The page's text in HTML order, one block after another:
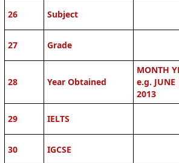
26 Subject
27 Grade
28 Year Obtained
MONTH
e.g. JUNE
2013
29 IELTS
30 IGCSE